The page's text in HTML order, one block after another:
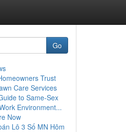
Go
Trust
Care Services
to Same-Sex
Environment...
Now
Lô 3 Số MN Hôm